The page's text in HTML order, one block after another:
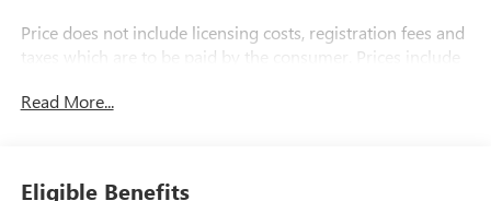
Price does not include licensing costs, registration fees and
taxes which are to be paid by the consumer. Prices include
Read More...
Eligible Benefits